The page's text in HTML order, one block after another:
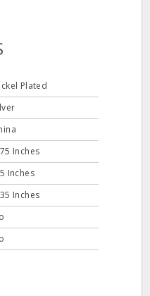
Plated
Inches
Inches
Inches